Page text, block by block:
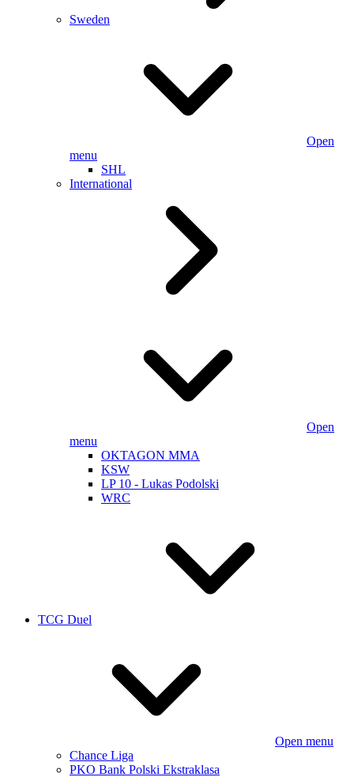
Sweden
Open
menu
SHL
International
Open
menu
OKTAGON MMA
KSW
LP 10 - Lukas Podolski
WRC
TCG Duel
Open menu
Chance Liga
PKO Bank Polski Ekstraklasa